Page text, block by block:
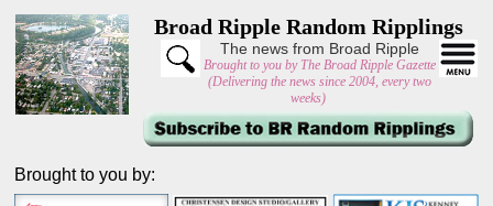
Broad Ripple Random Ripplings
The news from Broad Ripple
Brought to you by The Broad Ripple Gazette
(Delivering the news since 2004, every two
weeks)
Brought to you by: